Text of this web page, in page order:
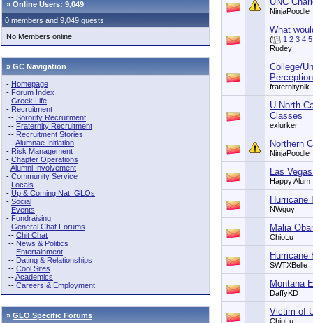
» Online Users: 9,049
0 members and 9,049 guests
No Members online
» GC Navigation
- Homepage
- Forum Index
- Greek Life
- Recruitment
-- Sorority Recruitment
-- Fraternity Recruitment
-- Recruitment Stories
--Alumnae Initiation
- Risk Management
- Chapter Operations
-Alumni Involvement
- Community Service
- Locals
- Up & Coming Nat. GLOs
- Social
- Events
- Fundraising
- General Chat Forums
-- Chit Chat
-- News & Politics
-- Entertainment
-- Dating & Relationships
-- Cool Sites
--Academics
-- Careers & Employment
» GLO Specific Forums
NinjaPoodle
What
( 1 2 3 4 5
Rudey
College/
fraternitynik
U North
Classes
exlurker
Northern
NinjaPoodle
Las
Happy Alum
Hurricane
NWguy
Malia
ChioLu
Hurricane
SWTXBelle
Montana
DaffyKD
Victim of
ChioLu